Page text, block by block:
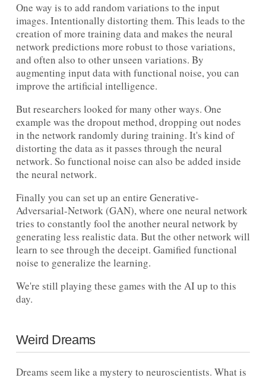
One way is to add random variations to the input
images. Intentionally distorting them. This leads to the
creation of more training data and makes the neural
network predictions more robust to those variations,
and often also to other unseen variations. By
augmenting input data with functional noise, you can
improve the artificial intelligence.
But researchers looked for many other ways. One
example was the dropout method, dropping out nodes
in the network randomly during training. It's kind of
distorting the data as it passes through the neural
network. So functional noise can also be added inside
the neural network.
Finally you can set up an entire Generative-
Adversarial-Network (GAN), where one neural network
tries to constantly fool the another neural network by
generating less realistic data. But the other network will
learn to see through the deceipt. Gamified functional
noise to generalize the learning.
We're still playing these games with the AI up to this
day.
Weird Dreams
Dreams seem like a mystery to neuroscientists. What is